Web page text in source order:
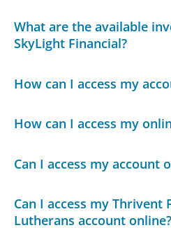
What are the available
SkyLight Financial?
How can I access my
How can I access my
Can I access my account
Can I access my Thrivent
Lutherans account online?